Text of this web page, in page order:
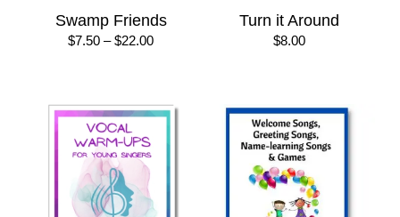
Swamp Friends
$7.50 – $22.00Price
$22.00
Turn it Around
$8.00